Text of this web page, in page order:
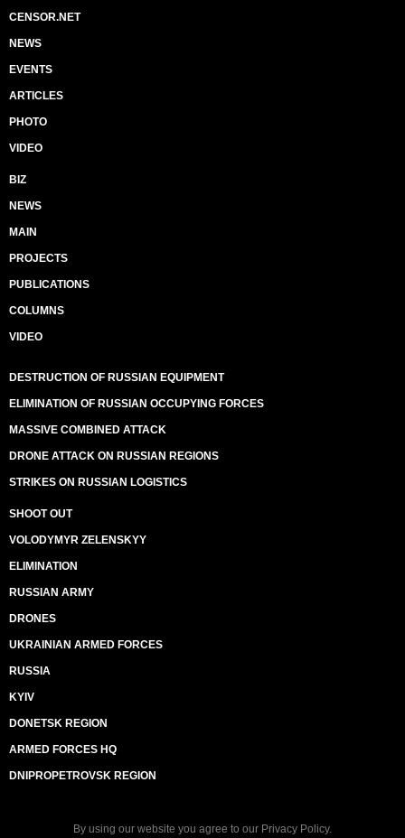
CENSOR.NET
NEWS
EVENTS
ARTICLES
PHOTO
VIDEO
BIZ
NEWS
MAIN
PROJECTS
PUBLICATIONS
COLUMNS
VIDEO
DESTRUCTION OF RUSSIAN EQUIPMENT
ELIMINATION OF RUSSIAN OCCUPYING FORCES
MASSIVE COMBINED ATTACK
DRONE ATTACK ON RUSSIAN REGIONS
STRIKES ON RUSSIAN LOGISTICS
SHOOT OUT
VOLODYMYR ZELENSKYY
ELIMINATION
RUSSIAN ARMY
DRONES
UKRAINIAN ARMED FORCES
RUSSIA
KYIV
DONETSK REGION
ARMED FORCES HQ
DNIPROPETROVSK REGION
By using our website you agree to our Privacy Policy.